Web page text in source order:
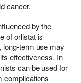
cancer.
by the
of orlistat is
long-term use may
effectiveness. In
can be used for
complications